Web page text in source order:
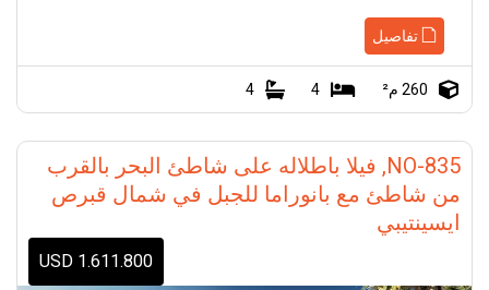
تفاصيل
260 م² 4
4
NO-835, فيلا باطلاله على شاطئ البحر بالقرب
من شاطئ مع بانوراما للجبل في شمال قبرص
ايسينتيبي
1.611.800 USD